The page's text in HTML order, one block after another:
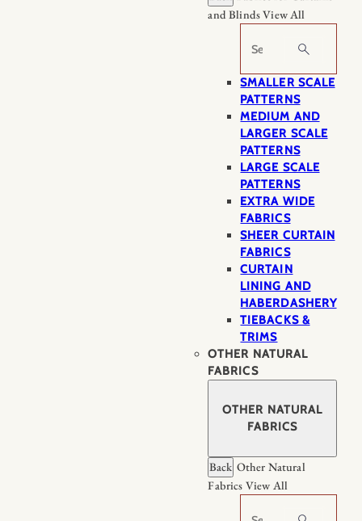
and BlindsView All
Search
SMALLER SCALE
PATTERNS
MEDIUM AND
LARGER SCALE
PATTERNS
LARGE SCALE
PATTERNS
EXTRA WIDE
FABRICS
SHEER CURTAIN
FABRICS
CURTAIN
LINING AND
HABERDASHERY
TIEBACKS &
TRIMS
OTHER NATURAL
FABRICS
OTHER NATURAL
FABRICS
Back Other Natural
Fabrics View All
Search